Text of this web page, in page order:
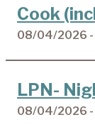
Cook
08/04/2026 -
LPN-
08/04/2026 -